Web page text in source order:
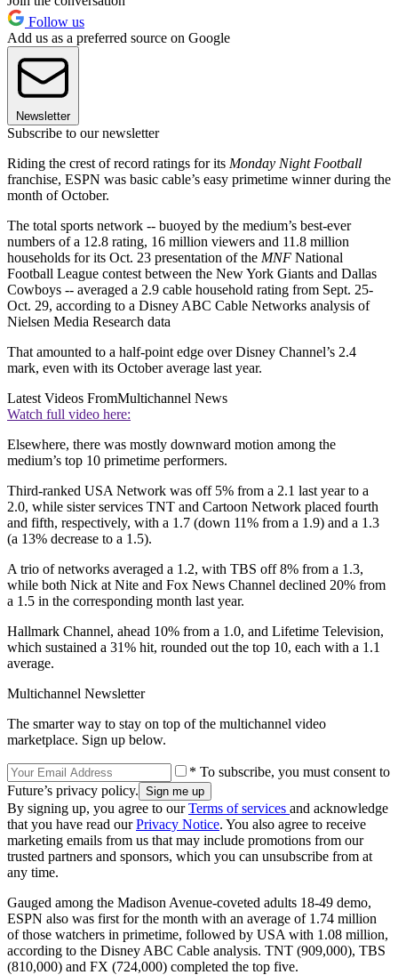
Follow us
Add us as a preferred source on Google
Newsletter
Subscribe to our newsletter
Riding the crest of record ratings for its Monday Night Football
franchise, ESPN was basic cable’s easy primetime winner during the
month of October.
The total sports network -- buoyed by the medium’s best-ever
numbers of a 12.8 rating, 16 million viewers and 11.8 million
households for its Oct. 23 presentation of the MNF National
Football League contest between the New York Giants and Dallas
Cowboys -- averaged a 2.9 cable household rating from Sept. 25-
Oct. 29, according to a Disney ABC Cable Networks analysis of
Nielsen Media Research data
That amounted to a half-point edge over Disney Channel’s 2.4
mark, even with its October average last year.
Latest Videos FromMultichannel News
Watch full video here:
Elsewhere, there was mostly downward motion among the
medium’s top 10 primetime performers.
Third-ranked USA Network was off 5% from a 2.1 last year to a
2.0, while sister services TNT and Cartoon Network placed fourth
and fifth, respectively, with a 1.7 (down 11% from a 1.9) and a 1.3
(a 13% decrease to a 1.5).
A trio of networks averaged a 1.2, with TBS off 8% from a 1.3,
while both Nick at Nite and Fox News Channel declined 20% from
a 1.5 in the corresponding month last year.
Hallmark Channel, ahead 10% from a 1.0, and Lifetime Television,
which sustained a 31% hit, rounded out the top 10, each with a 1.1
average.
Multichannel Newsletter
The smarter way to stay on top of the multichannel video
marketplace. Sign up below.
* To subscribe, you must consent to
Future’s privacy policy.
By signing up, you agree to ourTerms of services and acknowledge
that you have read ourPrivacy Notice. You also agree to receive
marketing emails from us that may include promotions from our
trusted partners and sponsors, which you can unsubscribe from at
any time.
Gauged among the Madison Avenue-coveted adults 18-49 demo,
ESPN also was first for the month with an average of 1.74 million
of those watchers in primetime, followed by USA with 1.08 million,
according to the Disney ABC Cable analysis. TNT (909,000), TBS
(810,000) and FX (724,000) completed the top five.